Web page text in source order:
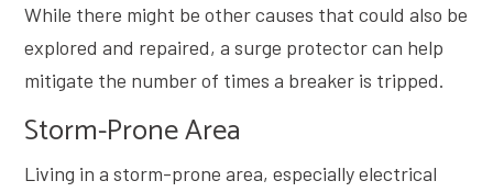
While there might be other causes that could also be
explored and repaired, a surge protector can help
mitigate the number of times a breaker is tripped.
Storm-Prone Area
Living in a storm-prone area, especially electrical